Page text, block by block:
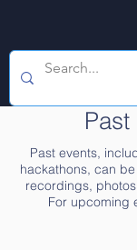
Past
Past events,
hackathons, can
recordings,
For upcoming